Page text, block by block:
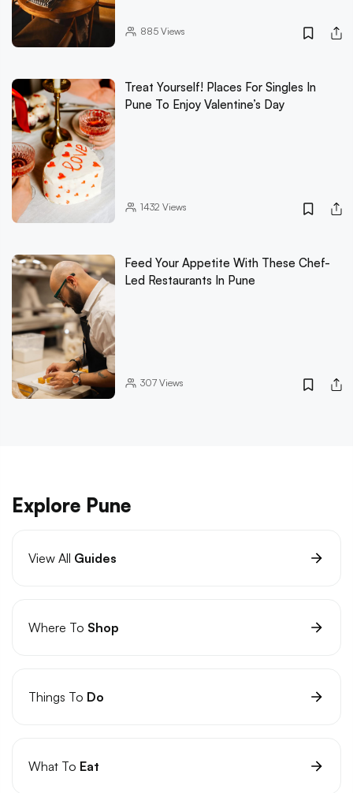
885Views
Treat Yourself! Places For Singles In
Pune To Enjoy Valentine’s Day
1432 Views
Feed Your Appetite With These Chef-
Led Restaurants In Pune
307Views
Explore Pune
View All Guides
Where To Shop
Things To Do
What To Eat